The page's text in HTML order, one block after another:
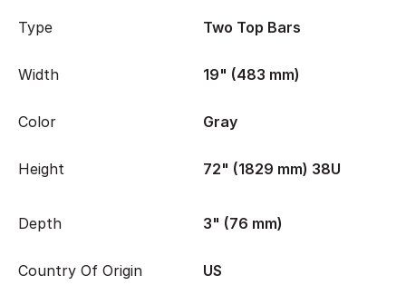
Type Two Top Bars
Width 19" (483 mm)
Color Gray
Height 72" (1829 mm) 38U
Depth 3" (76 mm)
Country Of Origin US